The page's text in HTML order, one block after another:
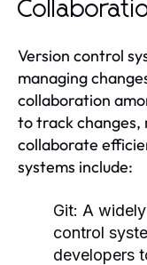
Version control
managing
collaboration
to track changes,
collaborate
systems include:
Git: A
control
developers